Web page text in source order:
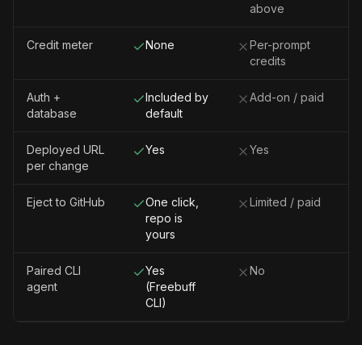
above
Credit meter None
Per-prompt
credits
Auth +
database
Included by
default
Add-on / paid
Deployed URL
per change
Yes Yes
Eject to GitHub
One click,
repo is
yours
Limited / paid
Paired CLI
agent
Yes
(Freebuff
CLI)
No